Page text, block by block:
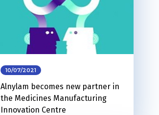
10/07/2021
Alnylam becomes new partner in
the Medicines Manufacturing
Innovation Centre